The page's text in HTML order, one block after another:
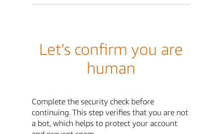
Let's confirm you are
human
Complete the security check before
continuing. This step verifies that you are not
a bot, which helps to protect your account